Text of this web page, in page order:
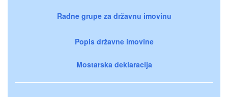
Radne grupe za državnu imovinu
Popis državne imovine
Mostarska deklaracija